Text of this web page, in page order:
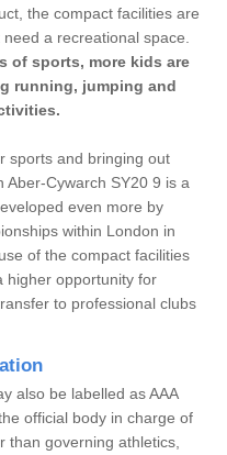
the compact facilities are
a recreational space.
of sports, more kids are
running, jumping and
sports and bringing out
Aber-Cywarch SY20 9 is a
even more by
within London in
of the compact facilities
higher opportunity for
to professional clubs
also be labelled as AAA
official body in charge of
than governing athletics,